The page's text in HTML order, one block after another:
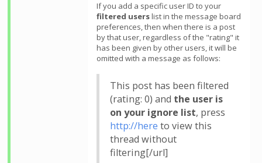
If you add a specific user ID to your
filtered userslist in the message board
preferences, then when there is a post
by that user, regardless of the "rating" it
has been given by other users, it will be
omitted with a message as follows:
This post has been filtered
(rating: 0) and the user is
on your ignore list, press
http://here to view this
thread without
filtering[/url]